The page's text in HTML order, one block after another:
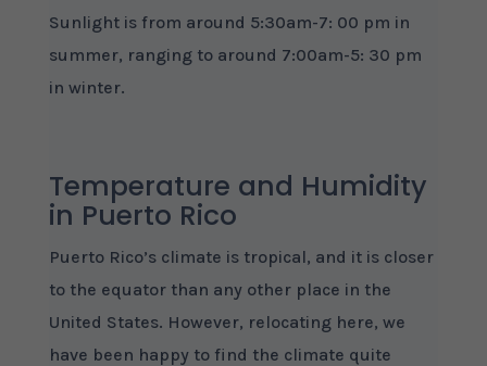
Sunlight is from around 5:30am-7: 00 pm in
summer, ranging to around 7:00am-5: 30 pm
in winter.
Temperature and Humidity
in Puerto Rico
Puerto Rico’s climate is tropical, and it is closer
to the equator than any other place in the
United States. However, relocating here, we
have been happy to find the climate quite